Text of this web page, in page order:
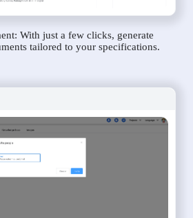
With just a few clicks, generate
tailored to your specifications.